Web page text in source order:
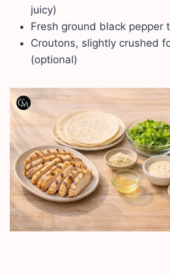
juicy)
Fresh ground black pepper
Croutons, slightly crushed
(optional)